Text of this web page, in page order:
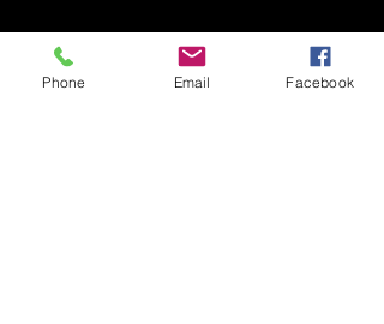
Phone Email Facebook